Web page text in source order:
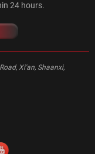
24 hours.
Xi'an, Shaanxi,